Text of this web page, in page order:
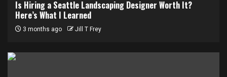
Is Hiring a Seattle Landscaping Designer Worth It?
Here’s What I Learned
3 months ago Jill T Frey